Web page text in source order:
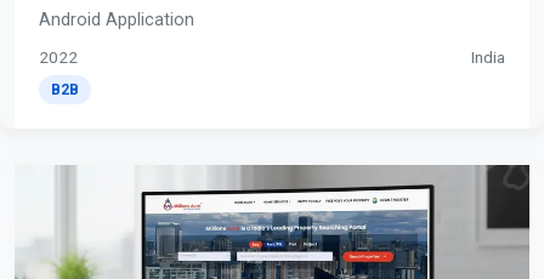
Android Application
2022 India
B2B